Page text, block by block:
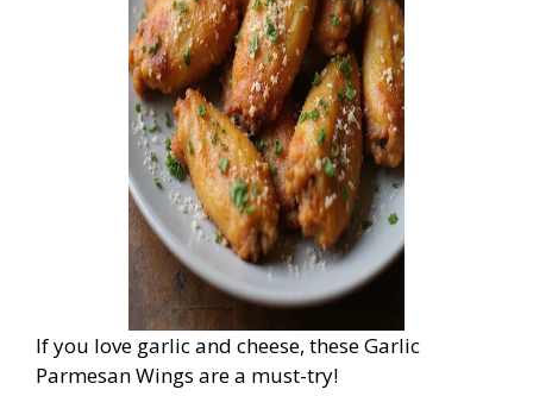
If you love garlic and cheese, these Garlic
Parmesan Wings are a must-try!